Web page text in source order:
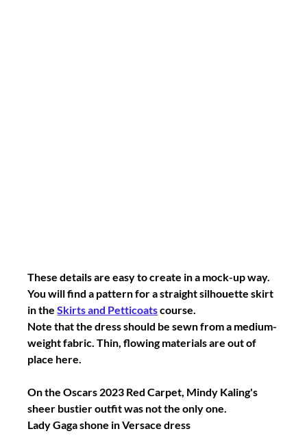
These details are easy to create in a mock-up way.
You will find a pattern for a straight silhouette skirt
in the Skirts and Petticoats course.
Note that the dress should be sewn from a medium-
weight fabric. Thin, flowing materials are out of
place here.
On the Oscars 2023 Red Carpet, Mindy Kaling's
sheer bustier outfit was not the only one.
Lady Gaga shone in Versace dress